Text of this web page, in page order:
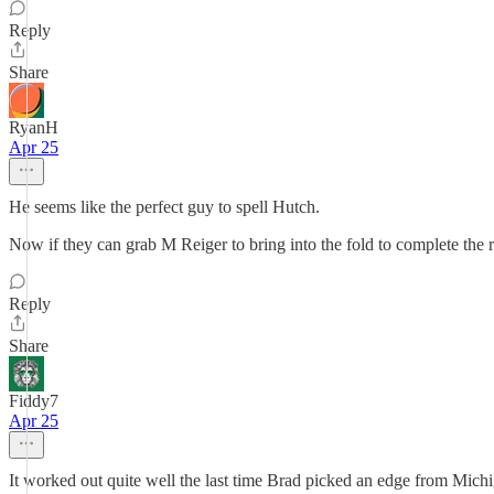
Reply
Share
RyanH
Apr 25
He seems like the perfect guy to spell Hutch.
Now if they can grab M Reiger to bring into the fold to complete the
Reply
Share
Fiddy7
Apr 25
It worked out quite well the last time Brad picked an edge from